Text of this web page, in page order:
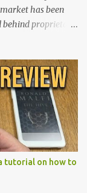
has been
behind proprietary
pocketable,
C3
and compact
operating
by rigid button
firmware
potential of these
foundational
tutorial on how to